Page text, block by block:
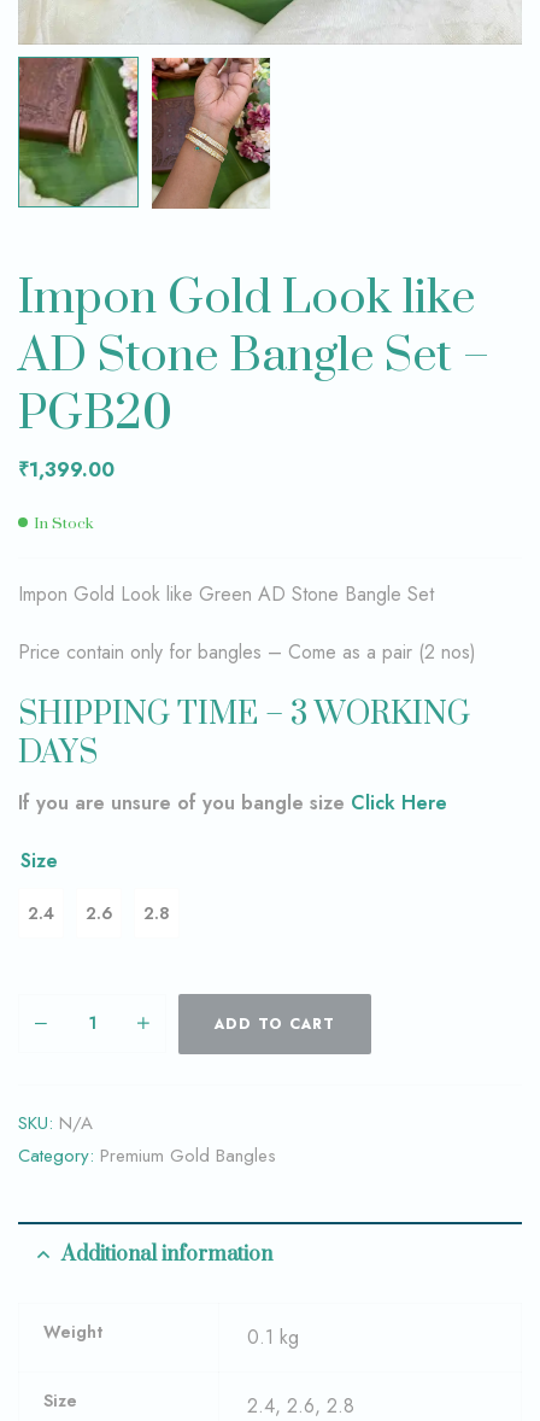
Impon Gold Look like
AD Stone Bangle Set –
PGB20
₹1,399.00
In Stock
Impon Gold Look like Green AD Stone Bangle Set
Price contain only for bangles – Come as a pair (2 nos)
SHIPPING TIME – 3 WORKING
DAYS
If you are unsure of you bangle size Click Here
Size
2.4 2.6 2.8
ADD TO CART
SKU: N/A
Category: Premium Gold Bangles
Additional information
Weight 0.1 kg
Size 2.4, 2.6, 2.8